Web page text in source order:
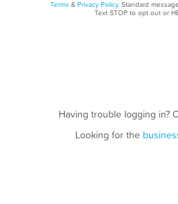
Terms & Privacy Policy. Standard
Text STOP to opt out or
Having trouble logging in?
Looking for the